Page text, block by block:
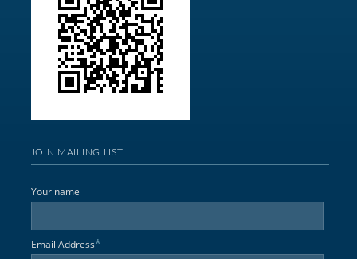
JOIN MAILING LIST
Your name
Email Address*